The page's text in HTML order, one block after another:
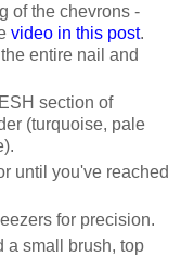
of the chevrons -
video in this post.
entire nail and
section of
(turquoise, pale
until you've reached
for precision.
a small brush, top